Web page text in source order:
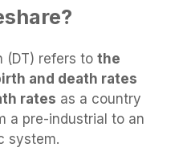
(DT) refers to the
and death rates
rates as a country
a pre-industrial to an
system.